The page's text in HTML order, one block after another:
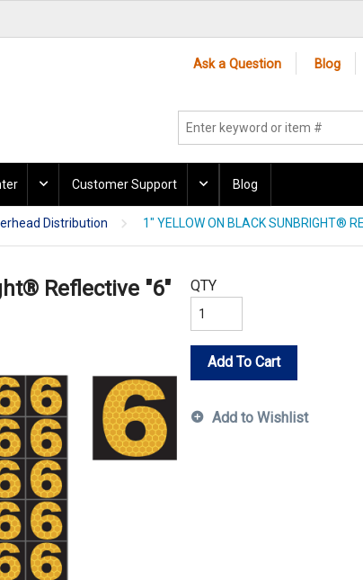
Ask a Question Blog
Customer Support Blog
Distribution 1" YELLOW ON BLACK SUNBRIGHT®
Reflective "6" QTY
Add To Cart
Add to Wishlist